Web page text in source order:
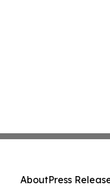
AboutPress